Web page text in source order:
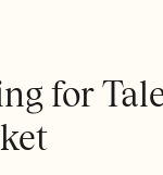
Both
for